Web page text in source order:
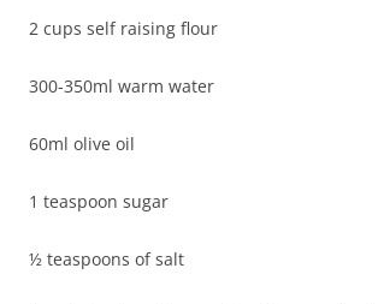
2 cups self raising flour
300-350ml warm water
60ml olive oil
1 teaspoon sugar
½ teaspoons of salt